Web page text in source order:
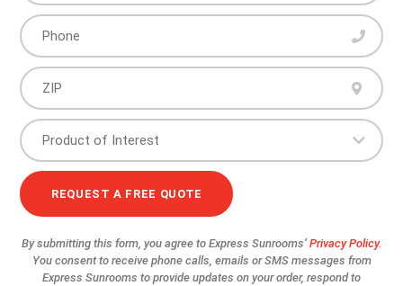
By submitting this form, you agree to Express Sunrooms’ Privacy Policy.
You consent to receive phone calls, emails or SMS messages from
Express Sunrooms to provide updates on your order, respond to